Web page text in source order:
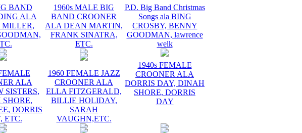
BAND
ALA
MILLER,
1960s MALE BIG
BAND CROONER
ALA DEAN MARTIN,
FRANK SINATRA,
ETC.
P.D. Big Band Christmas
Songs ala BING
CROSBY, BENNY
GOODMAN, lawrence
welk
ALA
SISTERS,
DORRIS
ETC.
1960 FEMALE JAZZ
CROONER ALA
ELLA FITZGERALD,
BILLIE HOLIDAY,
SARAH
VAUGHN,ETC.
1940s FEMALE
CROONER ALA
DORRIS DAY, DINAH
SHORE, DORRIS
DAY